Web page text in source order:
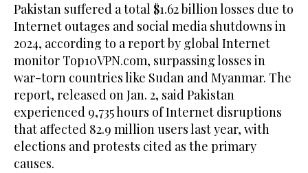
Pakistan suffered a total $1.62 billion losses due to
Internet outages and social media shutdowns in
2024, according to a report by global Internet
monitor Top10VPN.com, surpassing losses in
war-torn countries like Sudan and Myanmar. The
report, released on Jan. 2, said Pakistan
experienced 9,735 hours of Internet disruptions
that affected 82.9 million users last year, with
elections and protests cited as the primary
causes.